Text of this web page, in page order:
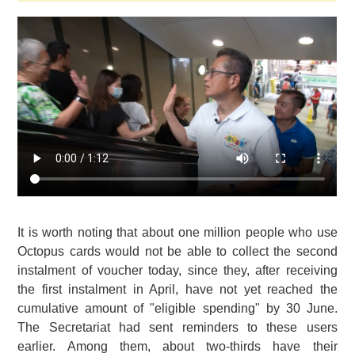
It is worth noting that about one million people who use
Octopus cards would not be able to collect the second
instalment of voucher today, since they, after receiving
the first instalment in April, have not yet reached the
cumulative amount of "eligible spending" by 30 June.
The Secretariat had sent reminders to these users
earlier. Among them, about two-thirds have their